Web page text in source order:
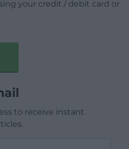
your credit / debit card or
to receive instant